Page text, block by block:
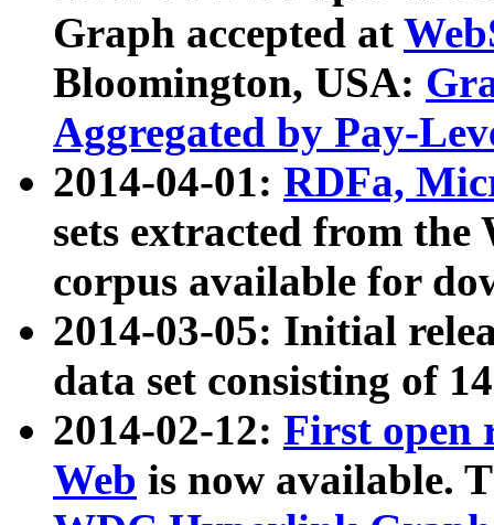
Graph accepted at
Bloomington, USA:
Aggregated by Pay-
2014-04-01: RDFa,
sets extracted from
corpus available for
2014-03-05: Initial
data set consisting of
2014-02-12: First open
Web is now available.